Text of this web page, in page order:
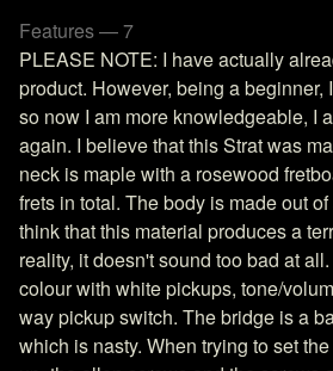
Features — 7
PLEASE NOTE: I have actually
product. However, being a beginner,
so now I am more knowledgeable, I
again. I believe that this Strat was
neck is maple with a rosewood
frets in total. The body is made out
think that this material produces a
reality, it doesn't sound too bad at
colour with white pickups, tone/
way pickup switch. The bridge is a
which is nasty. When trying to set